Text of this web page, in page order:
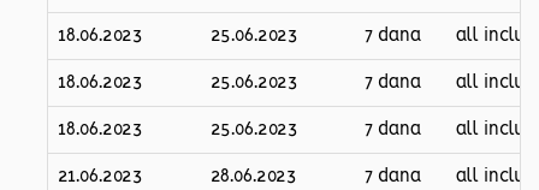
18.06.2023 25.06.2023 7 dana all
18.06.2023 25.06.2023 7 dana all
18.06.2023 25.06.2023 7 dana all
21.06.2023 28.06.2023 7 dana all